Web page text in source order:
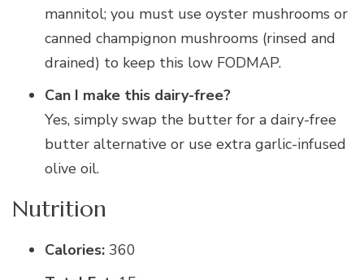
mannitol; you must use oyster mushrooms or
canned champignon mushrooms (rinsed and
drained) to keep this low FODMAP.
Can I make this dairy-free?
Yes, simply swap the butter for a dairy-free
butter alternative or use extra garlic-infused
olive oil.
Nutrition
Calories: 360